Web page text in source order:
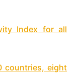
Index for all
countries, eight